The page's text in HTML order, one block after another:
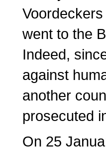
went to the
Indeed,
against
another
prosecuted
On 25